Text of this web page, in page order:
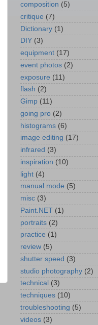
composition (5)
critique (7)
Dictionary (1)
DIY (3)
equipment (17)
event photos (2)
exposure (11)
flash (2)
Gimp (11)
going pro (2)
histograms (6)
image editing (17)
infrared (3)
inspiration (10)
light (4)
manual mode (5)
misc (3)
Paint.NET (1)
portraits (2)
practice (1)
review (5)
shutter speed (3)
studio photography (2)
technical (3)
techniques (10)
troubleshooting (5)
videos (3)